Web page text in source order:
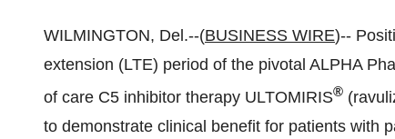
WILMINGTON, Del.--(BUSINESS WIRE)--
extension (LTE) period of the pivotal ALPHA
of care C5 inhibitor therapy ULTOMIRIS®
to demonstrate clinical benefit for patients with